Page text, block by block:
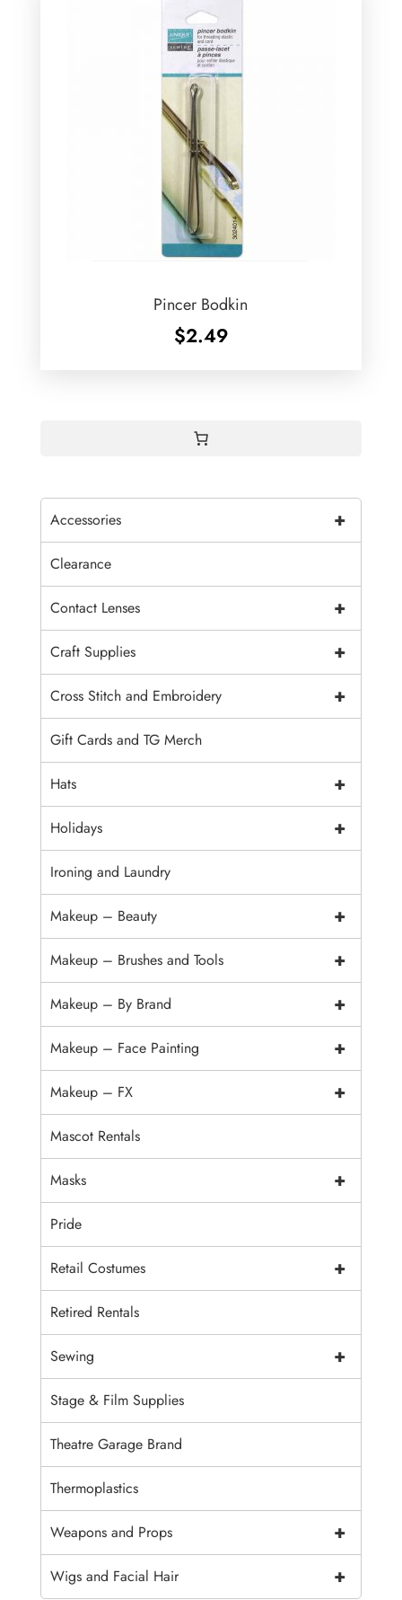
Pincer Bodkin
$2.49
+
Accessories
Clearance
+
Contact Lenses
+
Craft Supplies
+
Cross Stitch and Embroidery
Gift Cards and TG Merch
+
Hats
+
Holidays
Ironing and Laundry
+
Makeup – Beauty
+
Makeup – Brushes and Tools
+
Makeup – By Brand
+
Makeup – Face Painting
+
Makeup – FX
Mascot Rentals
+
Masks
Pride
+
Retail Costumes
Retired Rentals
+
Sewing
Stage & Film Supplies
Theatre Garage Brand
Thermoplastics
+
Weapons and Props
+
Wigs and Facial Hair